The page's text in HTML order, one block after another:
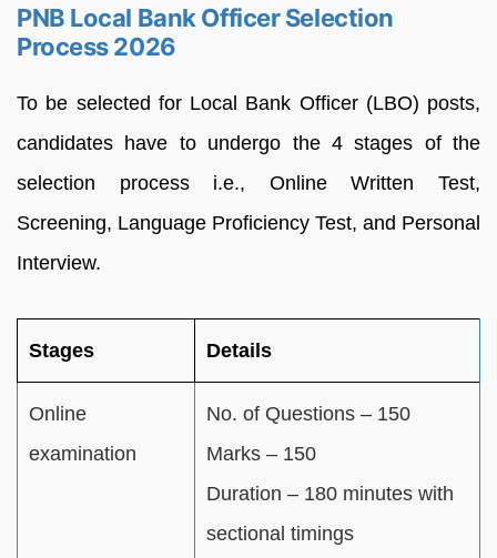
PNB Local Bank Officer Selection
Process 2026
To be selected for Local Bank Officer (LBO) posts,
candidates have to undergo the 4 stages of the
selection process i.e., Online Written Test,
Screening, Language Proficiency Test, and Personal
Interview.
Stages Details
Online
examination
No. of Questions – 150
Marks – 150
Duration – 180 minutes with
sectional timings